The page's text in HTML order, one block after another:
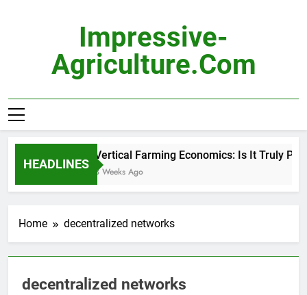
Impressive-
Agriculture.com
HEADLINES
Vertical Farming Economics: Is It Truly
3 Weeks Ago
Home decentralized networks
decentralized networks